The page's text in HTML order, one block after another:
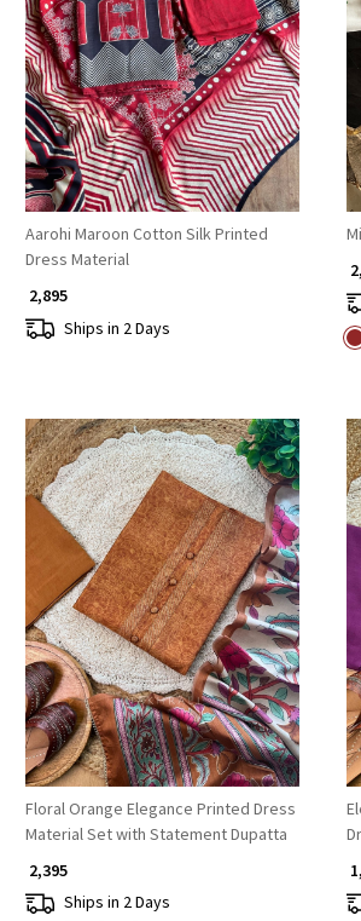
Loading...
Aarohi Maroon Cotton Silk Printed
Dress Material
₹ 2,895
Ships in 2 Days
₹
Loading...
Floral Orange Elegance Printed Dress
Material Set with Statement Dupatta
₹ 2,395
Ships in 2 Days
₹